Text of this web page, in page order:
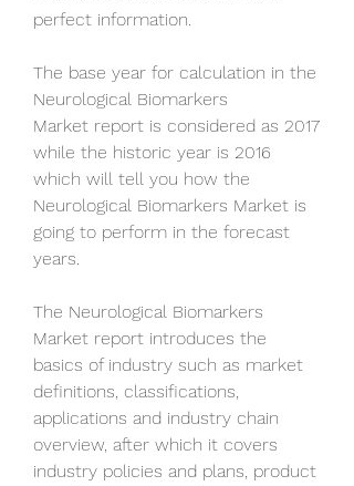
perfect information.
The base year for calculation in the
Neurological Biomarkers
Market report is considered as 2017
while the historic year is 2016
which will tell you how the
Neurological Biomarkers Market is
going to perform in the forecast
years.
The Neurological Biomarkers
Market report introduces the
basics of industry such as market
definitions, classifications,
applications and industry chain
overview, after which it covers
industry policies and plans, product